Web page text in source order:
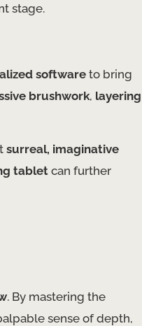
stage.
software to bring
brushwork, layering
surreal, imaginative
tabletcan further
. By mastering the
sense of depth,